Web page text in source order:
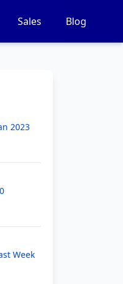
Sales Blog
2023
Week